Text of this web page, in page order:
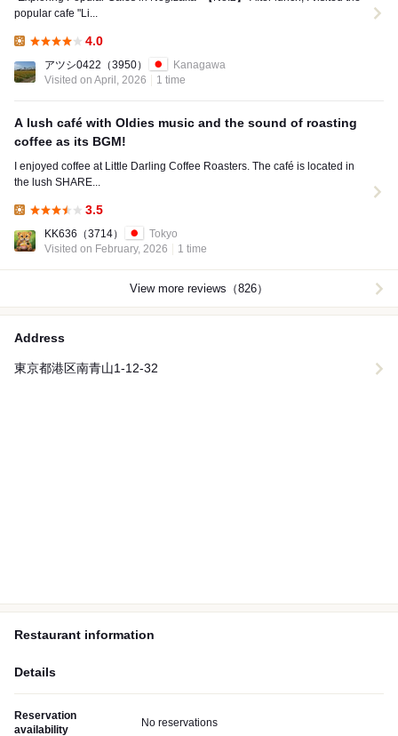
popular cafe "Li...
4.0
アツシ0422 （3950）
Kanagawa
Visited on April, 2026
1 time
A lush café with Oldies music and the sound of roasting
coffee as its BGM!
I enjoyed coffee at Little Darling Coffee Roasters. The café is located in
the lush SHARE...
3.5
KK636 （3714）
Tokyo
Visited on February, 2026
1 time
View more reviews（826）
Address
東京都港区南青山1-12-32
Restaurant information
Details
Reservation
availability
No reservations